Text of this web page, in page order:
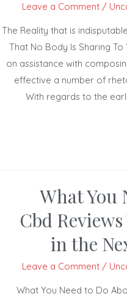
Leave a Comment /
The Reality that is
That No Body Is
on assistance with
effective a number of
With regards to the
What
Cbd
in the
Leave a Comment /
What You Need to Do